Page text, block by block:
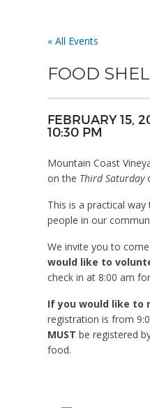
« All Events
FOOD
FEBRUARY 15,
10:30 PM
Mountain Coast
on the Third Saturday
This is a practical
people in our
We invite you to
would like to
check in at 8:00 am
If you would like to
registration is from
MUST be registered
food.